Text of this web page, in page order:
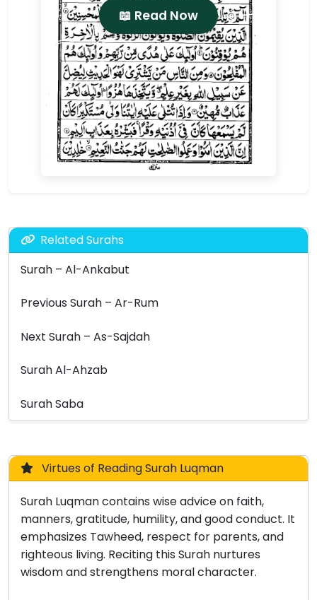
📖 Read Now
Related Surahs
Surah – Al-Ankabut
Previous Surah – Ar-Rum
Next Surah – As-Sajdah
Surah Al-Ahzab
Surah Saba
Virtues of Reading Surah Luqman
Surah Luqman contains wise advice on faith,
manners, gratitude, humility, and good conduct. It
emphasizes Tawheed, respect for parents, and
righteous living. Reciting this Surah nurtures
wisdom and strengthens moral character.